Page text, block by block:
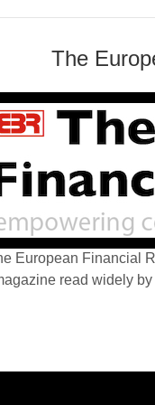
The
European Financial
read widely